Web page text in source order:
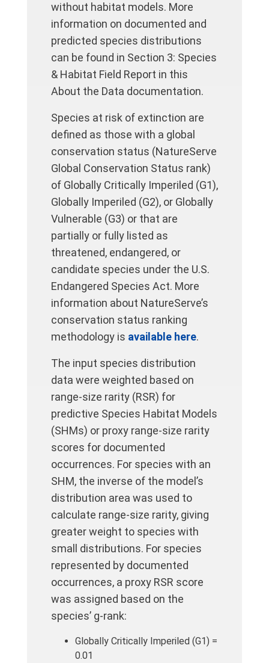
without habitat models. More
information on documented and
predicted species distributions
can be found in Section 3: Species
& Habitat Field Report in this
About the Data documentation.
Species at risk of extinction are
defined as those with a global
conservation status (NatureServe
Global Conservation Status rank)
of Globally Critically Imperiled (G1),
Globally Imperiled (G2), or Globally
Vulnerable (G3) or that are
partially or fully listed as
threatened, endangered, or
candidate species under the U.S.
Endangered Species Act. More
information about NatureServe’s
conservation status ranking
methodology is available here.
The input species distribution
data were weighted based on
range-size rarity (RSR) for
predictive Species Habitat Models
(SHMs) or proxy range-size rarity
scores for documented
occurrences. For species with an
SHM, the inverse of the model’s
distribution area was used to
calculate range-size rarity, giving
greater weight to species with
small distributions. For species
represented by documented
occurrences, a proxy RSR score
was assigned based on the
species’ g-rank:
Globally Critically Imperiled (G1) =
0.01